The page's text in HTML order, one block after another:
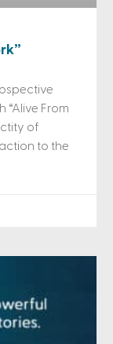
“Alive From
of
to the